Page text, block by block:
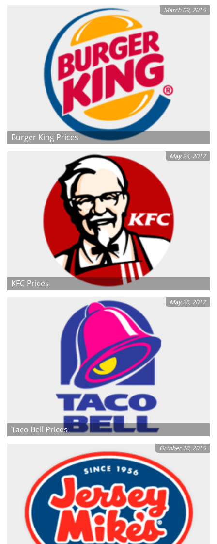
March 09, 2015
Burger King Prices
May 24, 2017
KFC Prices
May 26, 2017
Taco Bell Prices
October 10, 2015